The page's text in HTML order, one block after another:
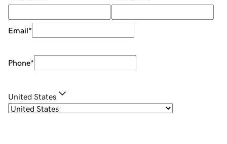
Email*
Phone*
United States